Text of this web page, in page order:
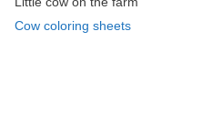
Cow coloring sheets